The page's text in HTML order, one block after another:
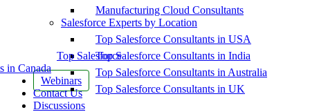
Top Salesforce
in Canada
Webinars
Contact Us
Discussions
Manufacturing Cloud Consultants
Salesforce Experts by Location
Top Salesforce Consultants in USA
Top Salesforce Consultants in India
Top Salesforce Consultants in Australia
Top Salesforce Consultants in UK